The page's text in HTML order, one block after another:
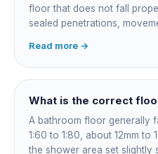
floor that does not fall
sealed penetrations,
rushed membrane cure
corroded in-wall pipework.
rather than re-siliconed and
Read more →
What is the correct
A bathroom floor generally
1:60 to 1:80, about 12mm to
the shower area set slightly